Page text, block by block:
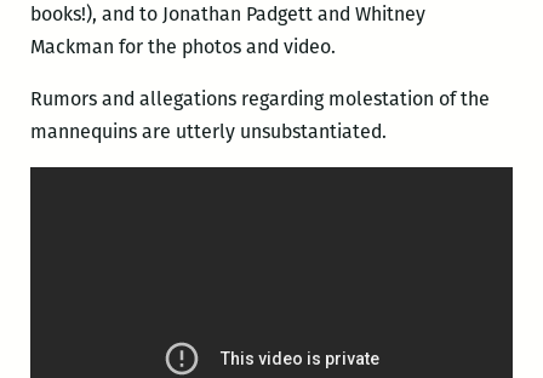
books!), and to Jonathan Padgett and Whitney
Mackman for the photos and video.
Rumors and allegations regarding molestation of the
mannequins are utterly unsubstantiated.